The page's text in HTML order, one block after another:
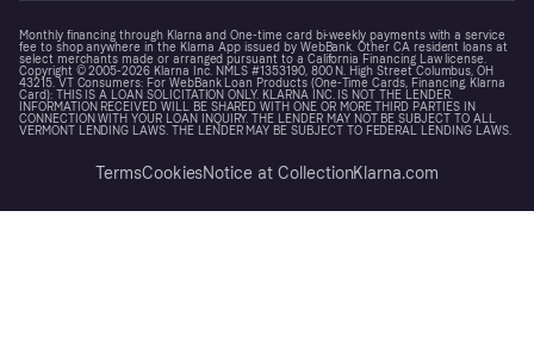
Monthly financing through Klarna and One-time card bi-weekly payments with a service
fee to shop anywhere in the Klarna App issued by WebBank. Other CA resident loans at
select merchants made or arranged pursuant to a California Financing Law license.
Copyright © 2005-2026 Klarna Inc. NMLS #1353190, 800 N. High Street Columbus, OH
43215. VT Consumers: For WebBank Loan Products (One-Time Cards, Financing, Klarna
Card): THIS IS A LOAN SOLICITATION ONLY. KLARNA INC. IS NOT THE LENDER.
INFORMATION RECEIVED WILL BE SHARED WITH ONE OR MORE THIRD PARTIES IN
CONNECTION WITH YOUR LOAN INQUIRY. THE LENDER MAY NOT BE SUBJECT TO ALL
VERMONT LENDING LAWS. THE LENDER MAY BE SUBJECT TO FEDERAL LENDING LAWS.
TermsCookiesNotice at CollectionKlarna.com